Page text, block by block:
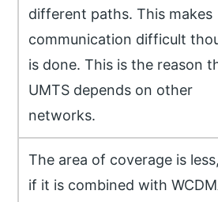
different paths. This makes
communication difficult
is done. This is the reason
UMTS depends on other
networks.
The area of coverage is
if it is combined with